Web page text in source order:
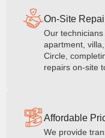
On-Site
Our
apartment,
Circle,
repairs on-site
Affordable
We provide